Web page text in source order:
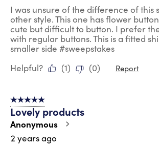
I was unsure of the difference of this
other style. This one has flower
cute but difficult to button. I prefer
with regular buttons. This is a fitted
smaller side #sweepstakes
Helpful?
(1) (0) Report
5 out of 5 stars.
Lovely products
Anonymous
2 years ago